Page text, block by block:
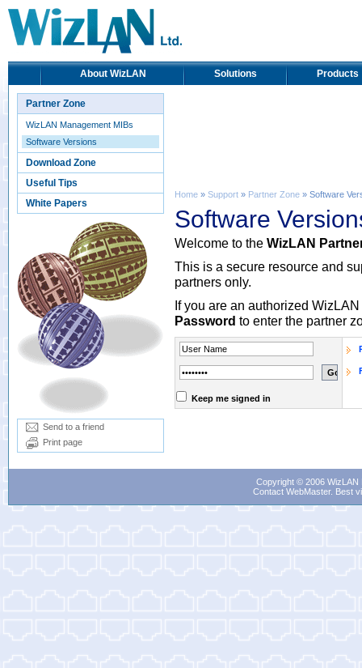
About WizLAN Solutions Products
Partner Zone
WizLAN Management MIBs
Software Versions
Download Zone
Useful Tips
White Papers
Send to a friend
Print page
Home » Support » Partner Zone » Software
Software
Welcome to the WizLAN
This is a secure resource and
partners only.
If you are an authorized
Password to enter the partner
Keep me signed in
Copyright © 2006
Contact WebMaster. Best